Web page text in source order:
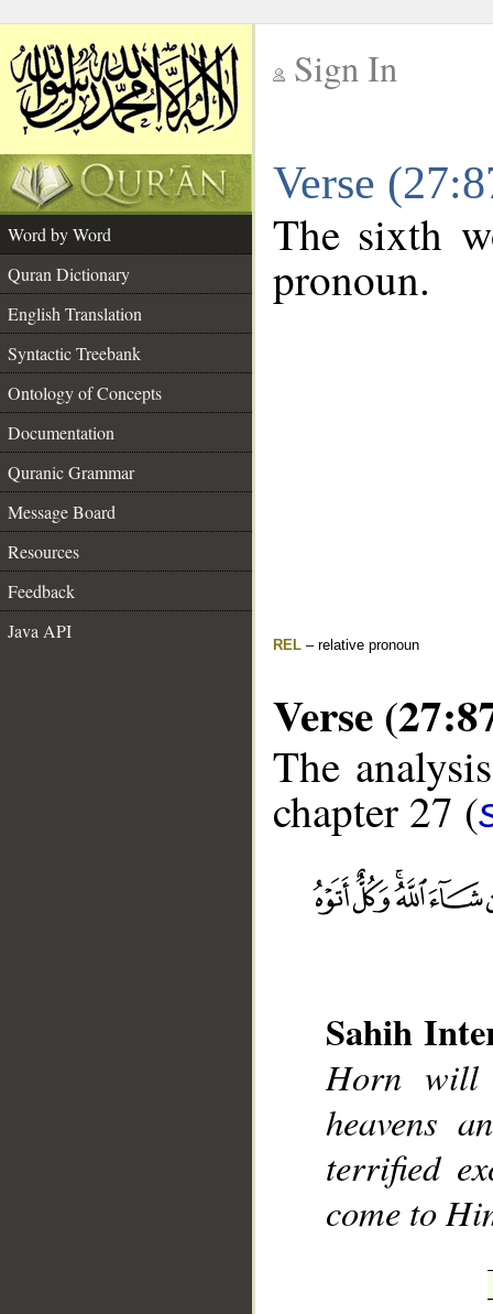
Sign In
Verse
Word by Word
Quran Dictionary
English Translation
Syntactic Treebank
Ontology of Concepts
Documentation
Quranic Grammar
Message Board
Resources
Feedback
Java API
The sixth
pronoun.
REL – relative pronoun
Verse
The
chapter 27 (
Sahih
Horn will
heavens
terrified
come to